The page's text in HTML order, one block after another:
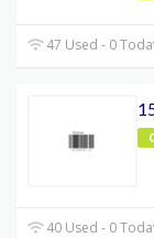
47 Used - 0
40 Used - 0